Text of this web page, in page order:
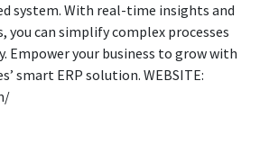
system. With real-time insights and
you can simplify complex processes
Empower your business to grow with
smart ERP solution. WEBSITE: